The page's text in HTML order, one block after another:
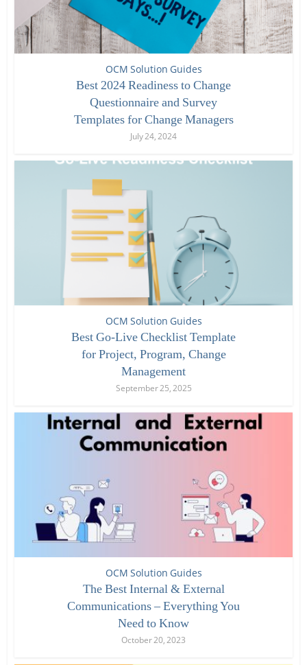
OCM Solution Guides
Best 2024 Readiness to Change
Questionnaire and Survey
Templates for Change Managers
July 24, 2024
OCM Solution Guides
Best Go-Live Checklist Template
for Project, Program, Change
Management
September 25, 2025
OCM Solution Guides
The Best Internal & External
Communications – Everything You
Need to Know
October 20, 2023